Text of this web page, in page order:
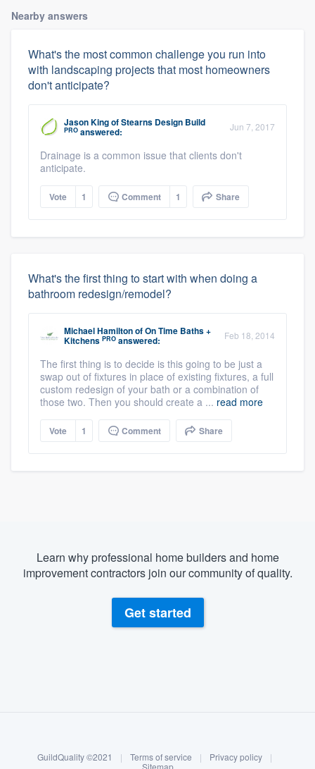
Nearby answers
What's the most common challenge you run into
with landscaping projects that most homeowners
don't anticipate?
Jason KingofStearns Design Build
PRO answered: Jun 7, 2017
Drainage is a common issue that clients don't
anticipate.
Vote 1 Comment 1 Share
What's the first thing to start with when doing a
bathroom redesign/remodel?
Michael HamiltonofOn Time Baths +
Kitchens PRO answered: Feb 18, 2014
The first thing is to decide is this going to be just a
swap out of fixtures in place of existing fixtures, a full
custom redesign of your bath or a combination of
those two. Then you should create a ... read more
Vote 1 Comment Share
Learn why professional home builders and home
improvement contractors join our community of quality.
Get started
GuildQuality ©2021 | Terms of service | Privacy policy
|
Sitemap